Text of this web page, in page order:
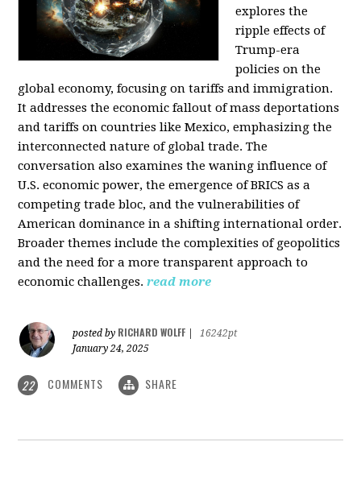
explores the
ripple effects of
Trump-era
policies on the
global economy, focusing on tariffs and immigration.
It addresses the economic fallout of mass deportations
and tariffs on countries like Mexico, emphasizing the
interconnected nature of global trade. The
conversation also examines the waning influence of
U.S. economic power, the emergence of BRICS as a
competing trade bloc, and the vulnerabilities of
American dominance in a shifting international order.
Broader themes include the complexities of geopolitics
and the need for a more transparent approach to
economic challenges. read more
posted by RICHARD WOLFF
16242pt
January 24, 2025
22 COMMENTS SHARE